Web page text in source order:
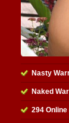
Nasty
Naked
294 Online